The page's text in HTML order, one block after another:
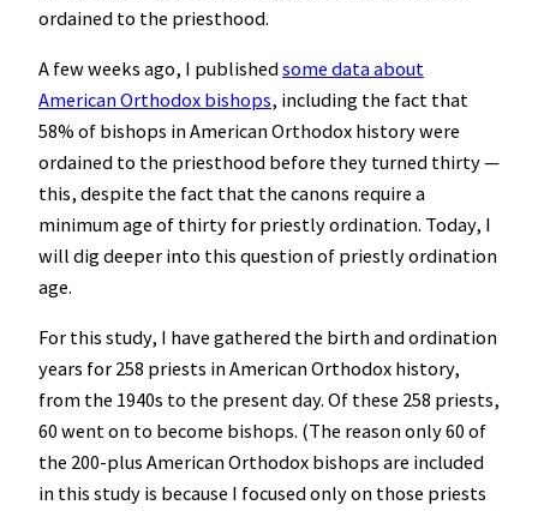
ordained to the priesthood.
A few weeks ago, I publishedsome data about
American Orthodox bishops, including the fact that
58% of bishops in American Orthodox history were
ordained to the priesthood before they turned thirty —
this, despite the fact that the canons require a
minimum age of thirty for priestly ordination. Today, I
will dig deeper into this question of priestly ordination
age.
For this study, I have gathered the birth and ordination
years for 258 priests in American Orthodox history,
from the 1940s to the present day. Of these 258 priests,
60 went on to become bishops. (The reason only 60 of
the 200-plus American Orthodox bishops are included
in this study is because I focused only on those priests